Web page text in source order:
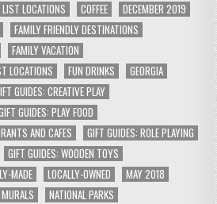
LOCATIONS
COFFEE
DECEMBER 2019
FAMILY FRIENDLY DESTINATIONS
FAMILY VACATION
LOCATIONS
FUN DRINKS
GEORGIA
GUIDES: CREATIVE PLAY
GUIDES: PLAY FOOD
AND CAFES
GIFT GUIDES: ROLE PLAYING
GIFT GUIDES: WOODEN TOYS
MADE LOCALLY-OWNED
MAY 2018
MURALS
NATIONAL PARKS